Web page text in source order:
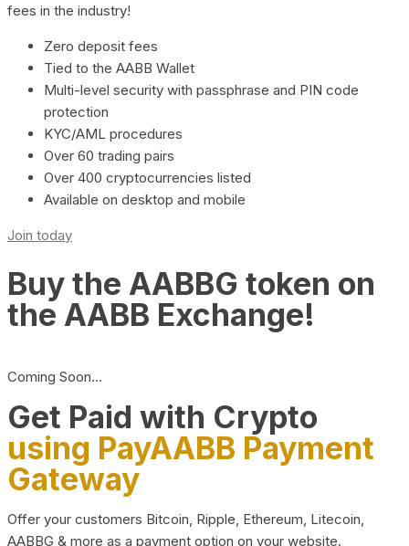
fees in the industry!
Zero deposit fees
Tied to the AABB Wallet
Multi-level security with passphrase and PIN code
protection
KYC/AML procedures
Over 60 trading pairs
Over 400 cryptocurrencies listed
Available on desktop and mobile
Join today
Buy the AABBG token on
the AABB Exchange!
Coming Soon…
Get Paid with Crypto
using PayAABB Payment
Gateway
Offer your customers Bitcoin, Ripple, Ethereum, Litecoin,
AABBG & more as a payment option on your website.